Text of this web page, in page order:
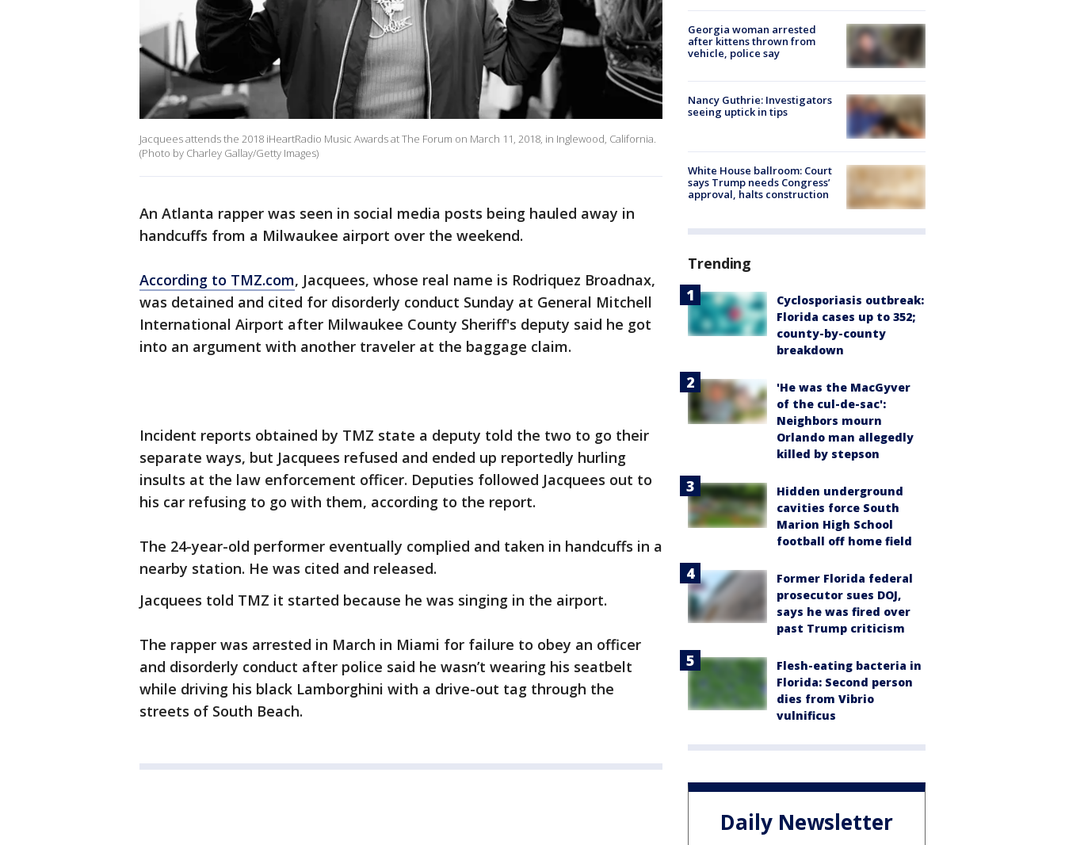
Jacquees attends the 2018 iHeartRadio Music Awards at The Forum on March 11, 2018, in Inglewood, California.
(Photo by Charley Gallay/Getty Images)
An Atlanta rapper was seen in social media posts being hauled away in
handcuffs from a Milwaukee airport over the weekend.
According to TMZ.com, Jacquees, whose real name is Rodriquez Broadnax,
was detained and cited for disorderly conduct Sunday at General Mitchell
International Airport after Milwaukee County Sheriff's deputy said he got
into an argument with another traveler at the baggage claim.
Incident reports obtained by TMZ state a deputy told the two to go their
separate ways, but Jacquees refused and ended up reportedly hurling
insults at the law enforcement officer. Deputies followed Jacquees out to
his car refusing to go with them, according to the report.
The 24-year-old performer eventually complied and taken in handcuffs in a
nearby station. He was cited and released.
Jacquees told TMZ it started because he was singing in the airport.
The rapper was arrested in March in Miami for failure to obey an officer
and disorderly conduct after police said he wasn’t wearing his seatbelt
while driving his black Lamborghini with a drive-out tag through the
streets of South Beach.
Georgia woman arrested
after kittens thrown from
vehicle, police say
Nancy Guthrie: Investigators
seeing uptick in tips
White House ballroom: Court
says Trump needs Congress’
approval, halts construction
Trending
Cyclosporiasis outbreak:
Florida cases up to 352;
county-by-county
breakdown
'He was the MacGyver
of the cul-de-sac':
Neighbors mourn
Orlando man allegedly
killed by stepson
Hidden underground
cavities force South
Marion High School
football off home field
Former Florida federal
prosecutor sues DOJ,
says he was fired over
past Trump criticism
Flesh-eating bacteria in
Florida: Second person
dies from Vibrio
vulnificus
Daily Newsletter